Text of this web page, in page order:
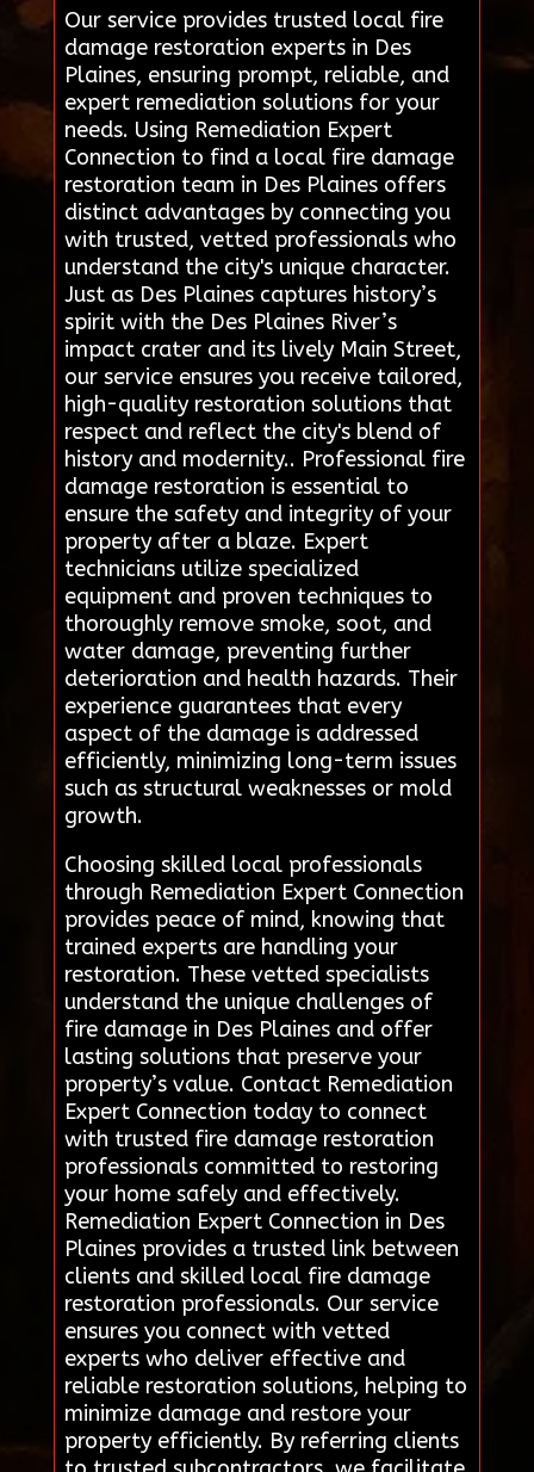
Our service provides trusted local fire
damage restoration experts in Des
Plaines, ensuring prompt, reliable, and
expert remediation solutions for your
needs. Using Remediation Expert
Connection to find a local fire damage
restoration team in Des Plaines offers
distinct advantages by connecting you
with trusted, vetted professionals who
understand the city's unique character.
Just as Des Plaines captures history’s
spirit with the Des Plaines River’s
impact crater and its lively Main Street,
our service ensures you receive tailored,
high-quality restoration solutions that
respect and reflect the city's blend of
history and modernity.. Professional fire
damage restoration is essential to
ensure the safety and integrity of your
property after a blaze. Expert
technicians utilize specialized
equipment and proven techniques to
thoroughly remove smoke, soot, and
water damage, preventing further
deterioration and health hazards. Their
experience guarantees that every
aspect of the damage is addressed
efficiently, minimizing long-term issues
such as structural weaknesses or mold
growth.
Choosing skilled local professionals
through Remediation Expert Connection
provides peace of mind, knowing that
trained experts are handling your
restoration. These vetted specialists
understand the unique challenges of
fire damage in Des Plaines and offer
lasting solutions that preserve your
property’s value. Contact Remediation
Expert Connection today to connect
with trusted fire damage restoration
professionals committed to restoring
your home safely and effectively.
Remediation Expert Connection in Des
Plaines provides a trusted link between
clients and skilled local fire damage
restoration professionals. Our service
ensures you connect with vetted
experts who deliver effective and
reliable restoration solutions, helping to
minimize damage and restore your
property efficiently. By referring clients